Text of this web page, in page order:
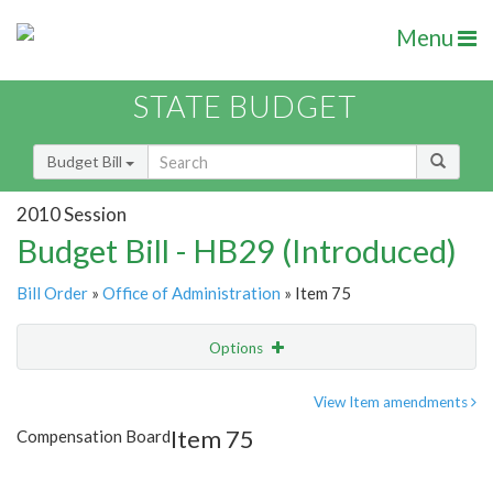
Menu
STATE BUDGET
Budget Bill
2010 Session
Budget Bill - HB29 (Introduced)
Bill Order » Office of Administration » Item 75
Options
Item Lookup
View Item amendments
Compensation BoardItem 75